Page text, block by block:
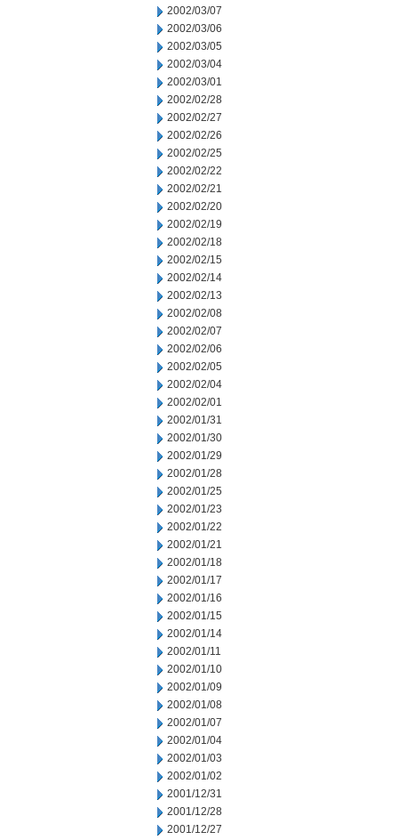
2002/03/07
2002/03/06
2002/03/05
2002/03/04
2002/03/01
2002/02/28
2002/02/27
2002/02/26
2002/02/25
2002/02/22
2002/02/21
2002/02/20
2002/02/19
2002/02/18
2002/02/15
2002/02/14
2002/02/13
2002/02/08
2002/02/07
2002/02/06
2002/02/05
2002/02/04
2002/02/01
2002/01/31
2002/01/30
2002/01/29
2002/01/28
2002/01/25
2002/01/23
2002/01/22
2002/01/21
2002/01/18
2002/01/17
2002/01/16
2002/01/15
2002/01/14
2002/01/11
2002/01/10
2002/01/09
2002/01/08
2002/01/07
2002/01/04
2002/01/03
2002/01/02
2001/12/31
2001/12/28
2001/12/27